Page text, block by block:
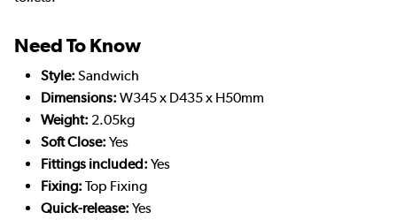
Need To Know
Style: Sandwich
Dimensions: W345 x D435 x H50mm
Weight: 2.05kg
Soft Close: Yes
Fittings included: Yes
Fixing: Top Fixing
Quick-release: Yes